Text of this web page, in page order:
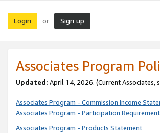
Login or Sign up
Associates Program
Updated: April 14, 2026. (Current Associates,
Associates Program - Commission Income
Associates Program - Participation
Associates Program - Products Statement